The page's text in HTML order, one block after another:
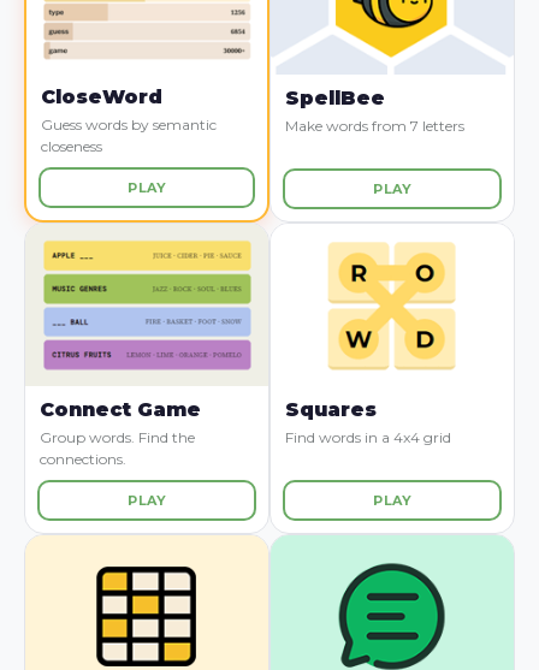
CloseWord
Guess words by semantic
closeness
PLAY
SpellBee
Make words from 7 letters
PLAY
Connect Game
Group words. Find the
connections.
PLAY
Squares
Find words in a 4x4 grid
PLAY